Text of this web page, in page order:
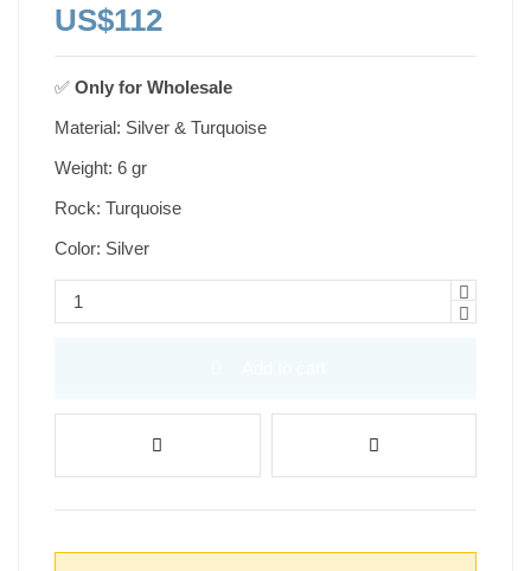
US$112
✅ Only for Wholesale
Material: Silver & Turquoise
Weight: 6 gr
Rock: Turquoise
Color: Silver